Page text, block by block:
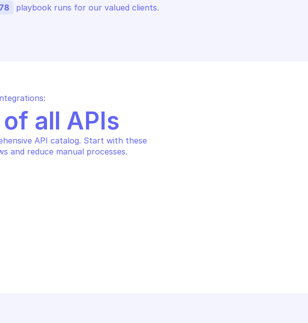
playbook runs for our valued clients.
all APIs
API catalog. Start with these
and reduce manual processes.